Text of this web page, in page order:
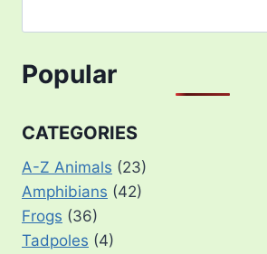
Popular
CATEGORIES
A-Z Animals (23)
Amphibians (42)
Frogs (36)
Tadpoles (4)